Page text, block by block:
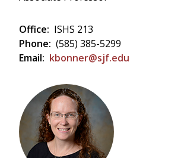
Office: ISHS 213
Phone: (585) 385-5299
Email: kbonner@sjf.edu